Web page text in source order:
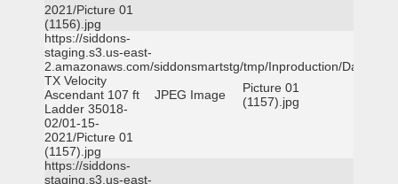
2021/Picture 01
(1156).jpg
https://siddons-
staging.s3.us-east-
2.amazonaws.com/siddonsmartstg/tmp/Inproduction/Dallas
TX Velocity
Ascendant 107 ft
Ladder 35018-
02/01-15-
2021/Picture 01
(1157).jpg
JPEG Image
Picture 01
(1157).jpg
https://siddons-
staging.s3.us-east-